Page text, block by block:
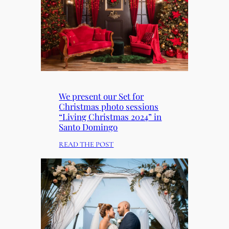
We present our Set for
Christmas photo sessions
“Living Christmas 2024” in
Santo Domingo
READ THE POST:
E
P
S
E